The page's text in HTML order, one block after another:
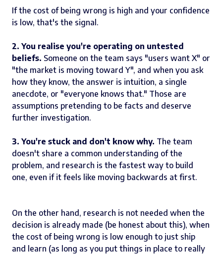
If the cost of being wrong is high and your confidence
is low, that's the signal.
2. You realise you're operating on untested
beliefs. Someone on the team says "users want X" or
"the market is moving toward Y", and when you ask
how they know, the answer is intuition, a single
anecdote, or "everyone knows that." Those are
assumptions pretending to be facts and deserve
further investigation.
3. You're stuck and don't know why. The team
doesn't share a common understanding of the
problem, and research is the fastest way to build
one, even if it feels like moving backwards at first.
On the other hand, research is not needed when the
decision is already made (be honest about this), when
the cost of being wrong is low enough to just ship
and learn (as long as you put things in place to really